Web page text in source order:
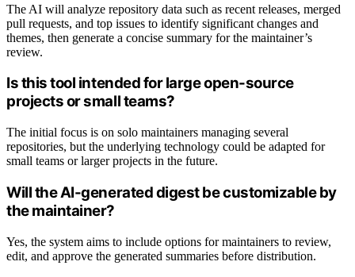
The AI will analyze repository data such as recent releases, merged
pull requests, and top issues to identify significant changes and
themes, then generate a concise summary for the maintainer’s
review.
Is this tool intended for large open-source
projects or small teams?
The initial focus is on solo maintainers managing several
repositories, but the underlying technology could be adapted for
small teams or larger projects in the future.
Will the AI-generated digest be customizable by
the maintainer?
Yes, the system aims to include options for maintainers to review,
edit, and approve the generated summaries before distribution.